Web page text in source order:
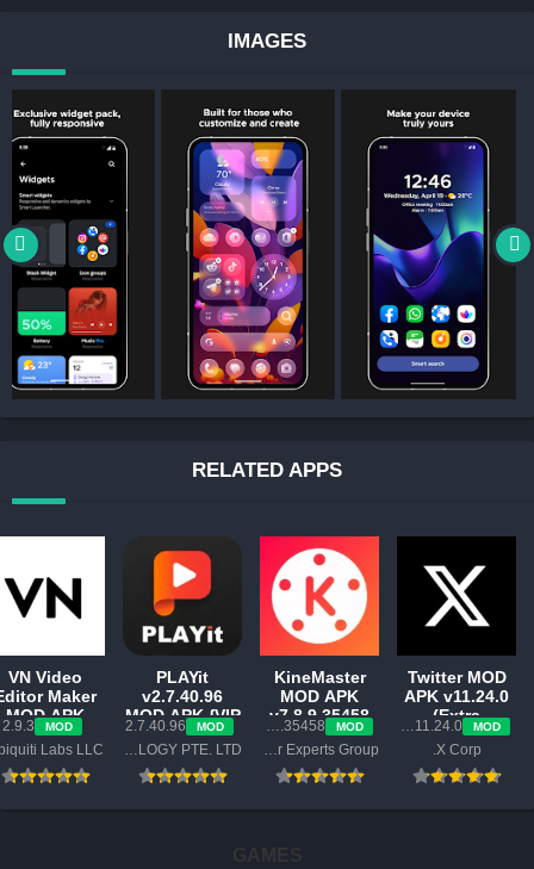
IMAGES
RELATED APPS
Twitter MOD
APK v11.24.0
(Extra
Features)
MOD
11.24.0-release.0
X Corp.
KineMaster
MOD APK
v7.8.9.35458
GP (Pro 2025,
Premium,
Export Work)
MOD
7.8.9.35458.GP
KineMaster Video Editor Experts Group
PLAYit
v2.7.40.96
MOD APK {VIP
Unlocked,
Lite}
MOD
2.7.40.96
PLAYIT TECHNOLOGY PTE. LTD.
VN Video
Editor Maker
MOD APK
v2.9.3
{Premium
Unlocked}
MOD
2.9.3
Ubiquiti Labs LLC